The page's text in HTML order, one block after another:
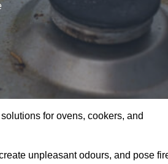
for ovens, cookers, and
unpleasant odours, and pose